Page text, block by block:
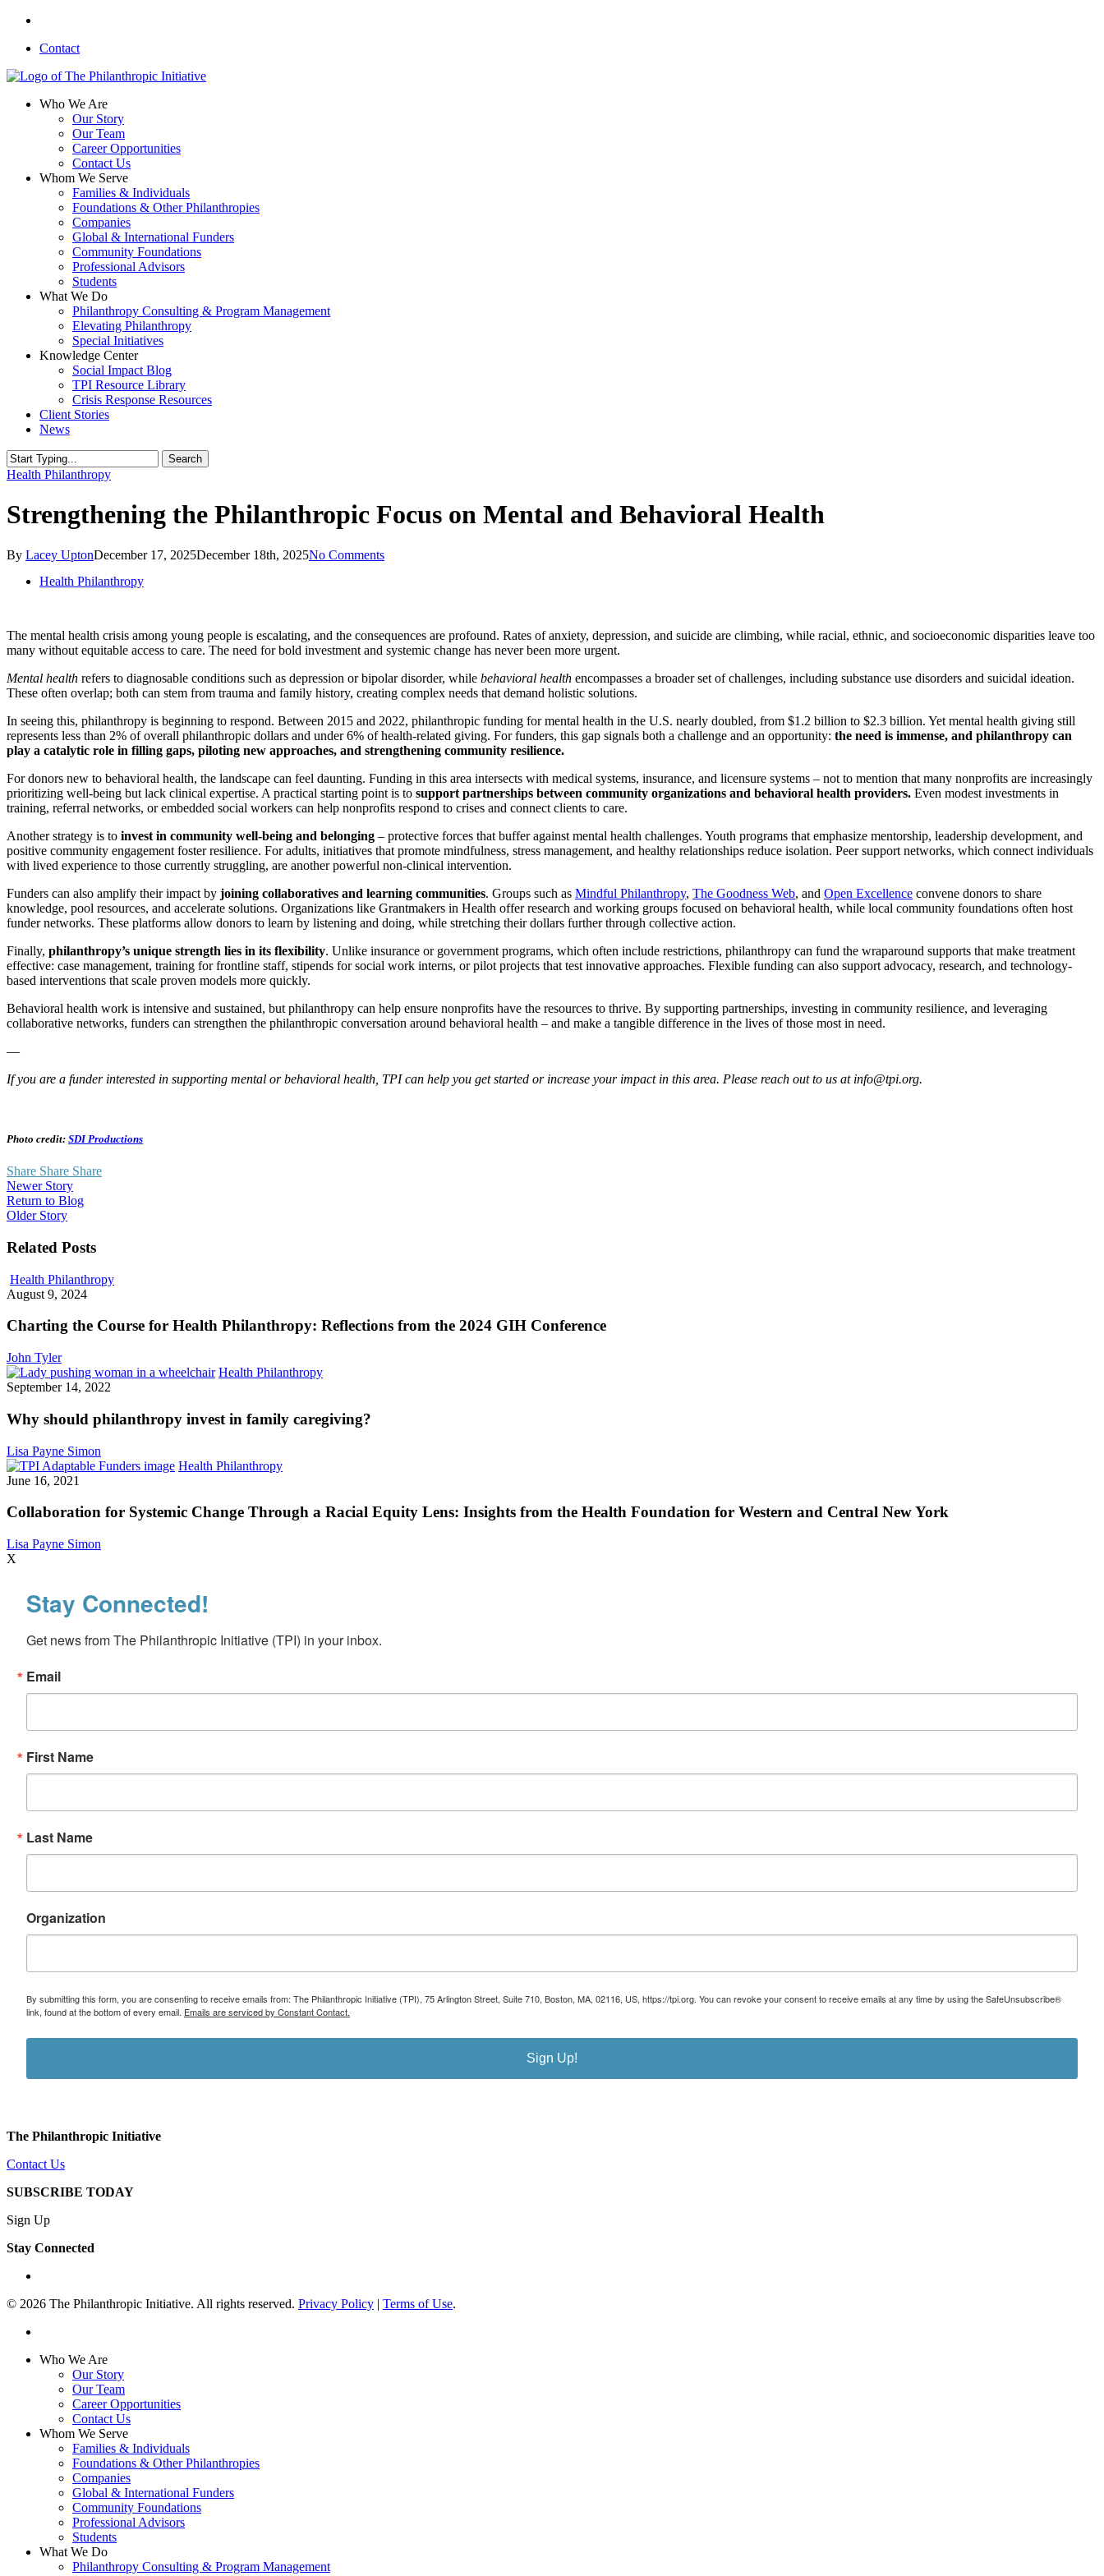
Skip
main
Contact
search
Menu
Who We Are
Our Story
Our Team
Career Opportunities
Contact Us
Whom We Serve
Families & Individuals
Foundations & Other Philanthropies
Companies
Global & International Funders
Community Foundations
Professional Advisors
Students
What We Do
Philanthropy Consulting & Program Management
Elevating Philanthropy
Special Initiatives
Knowledge Center
Social Impact Blog
TPI Resource Library
Crisis Response Resources
Client Stories
News
Search
Close
Health Philanthropy
Strengthening the Philanthropic Focus on Mental and Behavioral Health
By Lacey UptonDecember 17, 2025December 18th, 2025No Comments
Health Philanthropy
The mental health crisis among young people is escalating, and the consequences are profound. Rates of anxiety, depression, and suicide are climbing, while racial, ethnic, and socioeconomic disparities leave too
many without equitable access to care. The need for bold investment and systemic change has never been more urgent.
Mental health refers to diagnosable conditions such as depression or bipolar disorder, while behavioral health encompasses a broader set of challenges, including substance use disorders and suicidal ideation.
These often overlap; both can stem from trauma and family history, creating complex needs that demand holistic solutions.
In seeing this, philanthropy is beginning to respond. Between 2015 and 2022, philanthropic funding for mental health in the U.S. nearly doubled, from $1.2 billion to $2.3 billion. Yet mental health giving still
represents less than 2% of overall philanthropic dollars and under 6% of health-related giving. For funders, this gap signals both a challenge and an opportunity: the need is immense, and philanthropy can
play a catalytic role in filling gaps, piloting new approaches, and strengthening community resilience.
For donors new to behavioral health, the landscape can feel daunting. Funding in this area intersects with medical systems, insurance, and licensure systems – not to mention that many nonprofits are increasingly
prioritizing well-being but lack clinical expertise. A practical starting point is to support partnerships between community organizations and behavioral health providers. Even modest investments in
training, referral networks, or embedded social workers can help nonprofits respond to crises and connect clients to care.
Another strategy is to invest in community well-being and belonging – protective forces that buffer against mental health challenges. Youth programs that emphasize mentorship, leadership development, and
positive community engagement foster resilience. For adults, initiatives that promote mindfulness, stress management, and healthy relationships reduce isolation. Peer support networks, which connect individuals
with lived experience to those currently struggling, are another powerful non-clinical intervention.
Funders can also amplify their impact by joining collaboratives and learning communities. Groups such as Mindful Philanthropy, The Goodness Web, and Open Excellence convene donors to share
knowledge, pool resources, and accelerate solutions. Organizations like Grantmakers in Health offer research and working groups focused on behavioral health, while local community foundations often host
funder networks. These platforms allow donors to learn by listening and doing, while stretching their dollars further through collective action.
Finally, philanthropy’s unique strength lies in its flexibility. Unlike insurance or government programs, which often include restrictions, philanthropy can fund the wraparound supports that make treatment
effective: case management, training for frontline staff, stipends for social work interns, or pilot projects that test innovative approaches. Flexible funding can also support advocacy, research, and technology-
based interventions that scale proven models more quickly.
Behavioral health work is intensive and sustained, but philanthropy can help ensure nonprofits have the resources to thrive. By supporting partnerships, investing in community resilience, and leveraging
collaborative networks, funders can strengthen the philanthropic conversation around behavioral health – and make a tangible difference in the lives of those most in need.
—
If you are a funder interested in supporting mental or behavioral health, TPI can help you get started or increase your impact in this area. Please reach out to us at info@tpi.org.
Photo credit: SDI Productions
Share Share Share
Newer Story
Return to Blog
Older Story
Related Posts
Health PhilanthropyCharting
for
Reflections
from
2024
GIH
August 9, 2024
Charting the Course for Health Philanthropy: Reflections from the 2024 GIH Conference
John Tyler
Health PhilanthropyWhy
invest
in
September 14, 2022
Why should philanthropy invest in family caregiving?
Lisa Payne Simon
Health PhilanthropyCollaboration
Change
Through
Health
New
June 16, 2021
Collaboration for Systemic Change Through a Racial Equity Lens: Insights from the Health Foundation for Western and Central New York
Lisa Payne Simon
X
Stay Connected!
Get news from The Philanthropic Initiative (TPI) in your inbox.
Email
First Name
Last Name
Organization
By submitting this form, you are consenting to receive emails from: The Philanthropic Initiative (TPI), 75 Arlington Street, Suite 710, Boston, MA, 02116, US, https://tpi.org. You can revoke your consent to receive emails at any time by using the SafeUnsubscribe®
link, found at the bottom of every email. Emails are serviced by Constant Contact.
Sign Up!
The Philanthropic Initiative
Contact Us
SUBSCRIBE TODAY
Sign Up
Stay Connected
© 2026 The Philanthropic Initiative. All rights reserved. Privacy Policy | Terms of Use.
Close
Who We Are
Our Story
Our Team
Career Opportunities
Contact Us
Whom We Serve
Families & Individuals
Foundations & Other Philanthropies
Companies
Global & International Funders
Community Foundations
Professional Advisors
Students
What We Do
Philanthropy Consulting & Program Management